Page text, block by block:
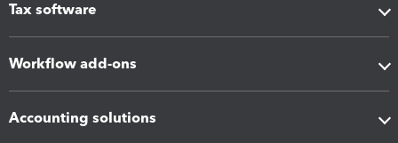
Tax software
Workflow add-ons
Accounting solutions